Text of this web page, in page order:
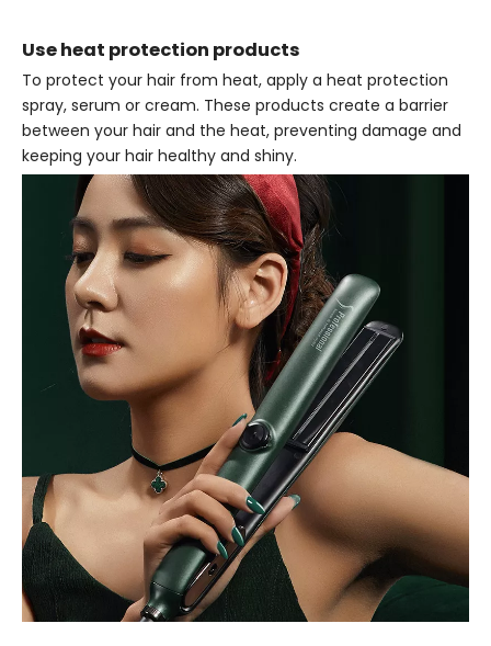
Use heat protection products
To protect your hair from heat, apply a heat protection
spray, serum or cream. These products create a barrier
between your hair and the heat, preventing damage and
keeping your hair healthy and shiny.